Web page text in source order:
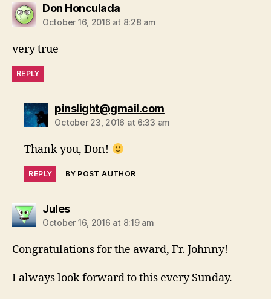
Don Honculadasays:
October 16, 2016 at 8:28 am
very true
REPLY
pinslight@gmail.comsays:
October 23, 2016 at 6:33 am
Thank you, Don!
REPLY BY POST AUTHOR
Julessays:
October 16, 2016 at 8:19 am
Congratulations for the award, Fr. Johnny!
I always look forward to this every Sunday.